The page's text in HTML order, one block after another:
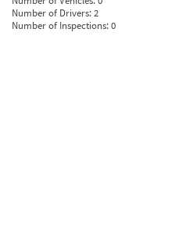
Number of Drivers:2
Number of Inspections:0